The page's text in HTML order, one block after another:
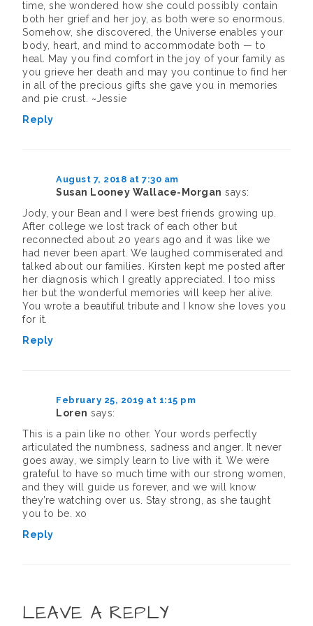
time, she wondered how she could possibly contain
both her grief and her joy, as both were so enormous.
Somehow, she discovered, the Universe enables your
body, heart, and mind to accommodate both — to
heal. May you find comfort in the joy of your family as
you grieve her death and may you continue to find her
in all of the precious gifts she gave you in memories
and pie crust. ~Jessie
Reply
August 7, 2018 at 7:30 am
Susan Looney Wallace-Morgan says:
Jody, your Bean and I were best friends growing up.
After college we lost track of each other but
reconnected about 20 years ago and it was like we
had never been apart. We laughed commiserated and
talked about our families. Kirsten kept me posted after
her diagnosis which I greatly appreciated. I too miss
her but the wonderful memories will keep her alive.
You wrote a beautiful tribute and I know she loves you
for it.
Reply
February 25, 2019 at 1:15 pm
Loren says:
This is a pain like no other. Your words perfectly
articulated the numbness, sadness and anger. It never
goes away, we simply learn to live with it. We were
grateful to have so much time with our strong women,
and they will guide us forever, and we will know
they’re watching over us. Stay strong, as she taught
you to be. xo
Reply
LEAVE A REPLY